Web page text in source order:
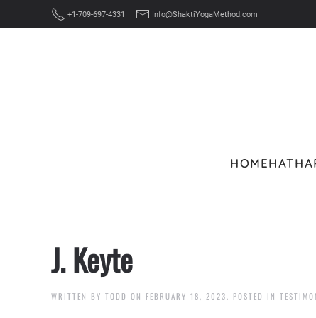
Skip to main content
+1-709-697-4331 Info@ShaktiYogaMethod.com
HOMEHATHA
J. Keyte
WRITTEN BY TODD ON FEBRUARY 18, 2023 . POSTED IN